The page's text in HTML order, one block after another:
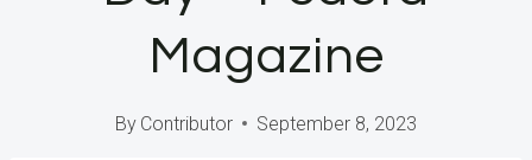
Magazine
By Contributor September 8, 2023